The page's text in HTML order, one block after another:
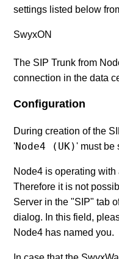
settings listed below
SwyxON
The SIP Trunk from
connection in the data
Configuration
During creation of the
'Node4 (UK)' must be
Node4 is operating with
Therefore it is not
Server in the "SIP" tab
dialog. In this field,
Node4 has named you.